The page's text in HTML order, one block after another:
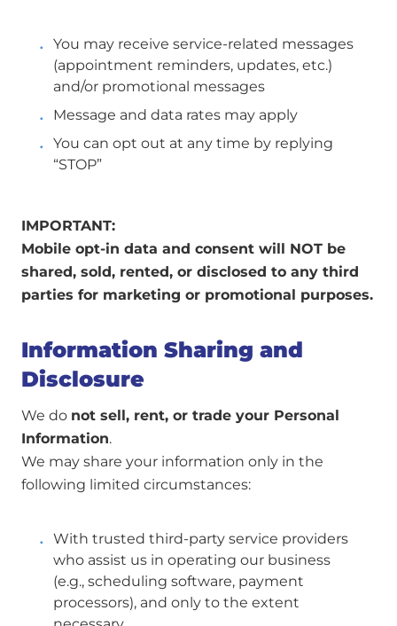
You may receive service-related messages
(appointment reminders, updates, etc.)
and/or promotional messages
Message and data rates may apply
You can opt out at any time by replying
“STOP”
IMPORTANT:
Mobile opt-in data and consent will NOT be
shared, sold, rented, or disclosed to any third
parties for marketing or promotional purposes.
Information Sharing and
Disclosure
We do not sell, rent, or trade your Personal
Information.
We may share your information only in the
following limited circumstances:
With trusted third-party service providers
who assist us in operating our business
(e.g., scheduling software, payment
processors), and only to the extent